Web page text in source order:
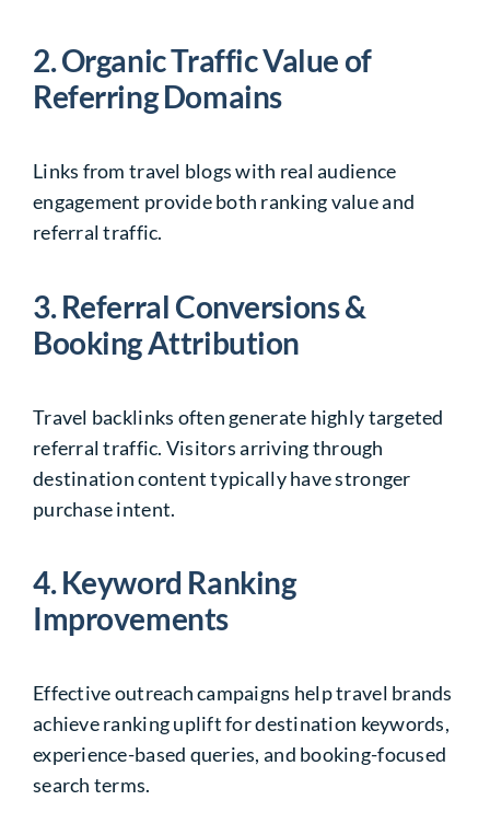
2. Organic Traffic Value of
Referring Domains
Links from travel blogs with real audience
engagement provide both ranking value and
referral traffic.
3. Referral Conversions &
Booking Attribution
Travel backlinks often generate highly targeted
referral traffic. Visitors arriving through
destination content typically have stronger
purchase intent.
4. Keyword Ranking
Improvements
Effective outreach campaigns help travel brands
achieve ranking uplift for destination keywords,
experience-based queries, and booking-focused
search terms.